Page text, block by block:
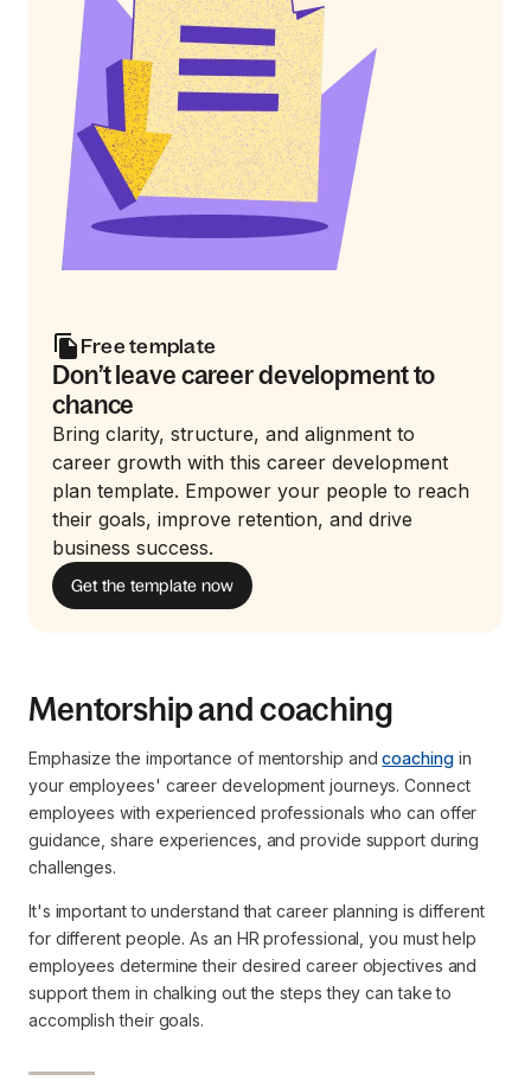
Free template
Don’t leave career development to
chance
Bring clarity, structure, and alignment to
career growth with this career development
plan template. Empower your people to reach
their goals, improve retention, and drive
business success.
Get the template now
Mentorship and coaching
Emphasize the importance of mentorship andcoachingin
your employees' career development journeys. Connect
employees with experienced professionals who can offer
guidance, share experiences, and provide support during
challenges.
It's important to understand that career planning is different
for different people. As an HR professional, you must help
employees determine their desired career objectives and
support them in chalking out the steps they can take to
accomplish their goals.